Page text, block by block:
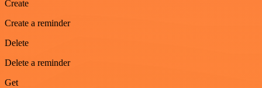
Create
Create a reminder
Delete
Delete a reminder
Get